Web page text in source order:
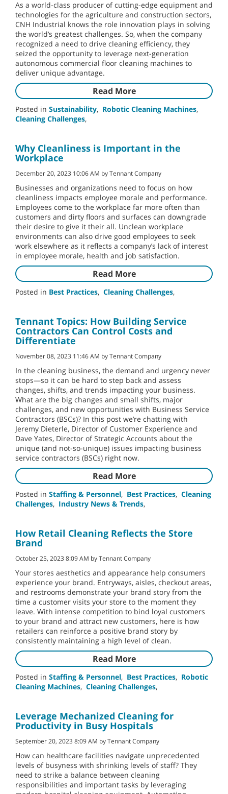
As a world-class producer of cutting-edge equipment and
technologies for the agriculture and construction sectors,
CNH Industrial knows the role innovation plays in solving
the world’s greatest challenges. So, when the company
recognized a need to drive cleaning efficiency, they
seized the opportunity to leverage next-generation
autonomous commercial floor cleaning machines to
deliver unique advantage.
Read More
Posted in Sustainability, Robotic Cleaning Machines,
Cleaning Challenges,
Why Cleanliness is Important in the
Workplace
December 20, 2023 10:06 AM by Tennant Company
Businesses and organizations need to focus on how
cleanliness impacts employee morale and performance.
Employees come to the workplace far more often than
customers and dirty floors and surfaces can downgrade
their desire to give it their all. Unclean workplace
environments can also drive good employees to seek
work elsewhere as it reflects a company’s lack of interest
in employee morale, health and job satisfaction.
Read More
Posted in Best Practices, Cleaning Challenges,
Tennant Topics: How Building Service
Contractors Can Control Costs and
Differentiate
November 08, 2023 11:46 AM by Tennant Company
In the cleaning business, the demand and urgency never
stops—so it can be hard to step back and assess
changes, shifts, and trends impacting your business.
What are the big changes and small shifts, major
challenges, and new opportunities with Business Service
Contractors (BSCs)? In this post we’re chatting with
Jeremy Dieterle, Director of Customer Experience and
Dave Yates, Director of Strategic Accounts about the
unique (and not-so-unique) issues impacting business
service contractors (BSCs) right now.
Read More
Posted in Staffing & Personnel, Best Practices, Cleaning
Challenges, Industry News & Trends,
How Retail Cleaning Reflects the Store
Brand
October 25, 2023 8:09 AM by Tennant Company
Your stores aesthetics and appearance help consumers
experience your brand. Entryways, aisles, checkout areas,
and restrooms demonstrate your brand story from the
time a customer visits your store to the moment they
leave. With intense competition to bind loyal customers
to your brand and attract new customers, here is how
retailers can reinforce a positive brand story by
consistently maintaining a high level of clean.
Read More
Posted in Staffing & Personnel, Best Practices, Robotic
Cleaning Machines, Cleaning Challenges,
Leverage Mechanized Cleaning for
Productivity in Busy Hospitals
September 20, 2023 8:09 AM by Tennant Company
How can healthcare facilities navigate unprecedented
levels of busyness with shrinking levels of staff? They
need to strike a balance between cleaning
responsibilities and important tasks by leveraging